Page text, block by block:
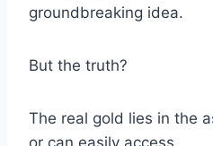
groundbreaking idea.
But the truth?
The real gold lies in the
or can easily access.